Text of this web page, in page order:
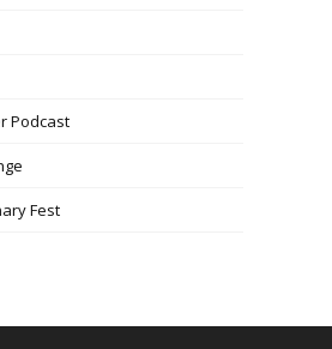
Podcast
Fest